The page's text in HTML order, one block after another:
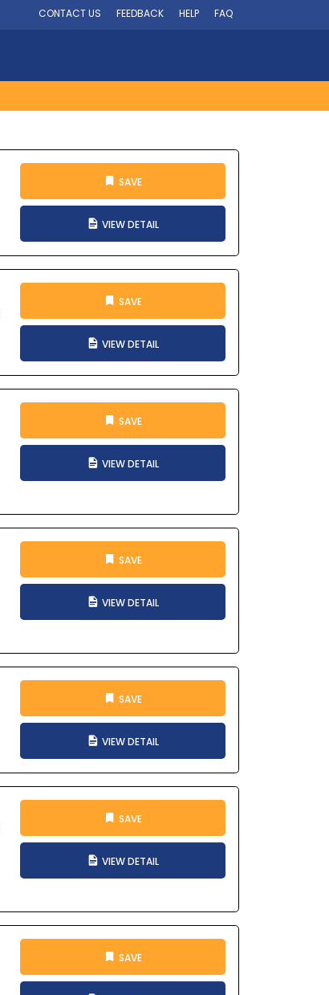
CONTACT US FEEDBACK HELP FAQ
SAVE
VIEW DETAIL
SAVE
VIEW DETAIL
SAVE
VIEW DETAIL
SAVE
VIEW DETAIL
SAVE
VIEW DETAIL
SAVE
VIEW DETAIL
SAVE